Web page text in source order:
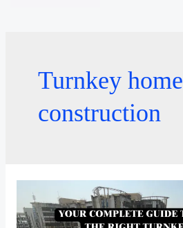
Turnkey home
construction